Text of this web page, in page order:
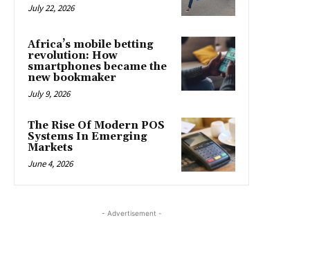
July 22, 2026
Africa’s mobile betting
revolution: How
smartphones became the
new bookmaker
July 9, 2026
The Rise Of Modern POS
Systems In Emerging
Markets
June 4, 2026
- Advertisement -